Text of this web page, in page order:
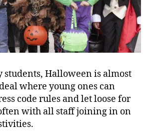
students, Halloween is almost
where young ones can
code rules and let loose for
with all staff joining in on